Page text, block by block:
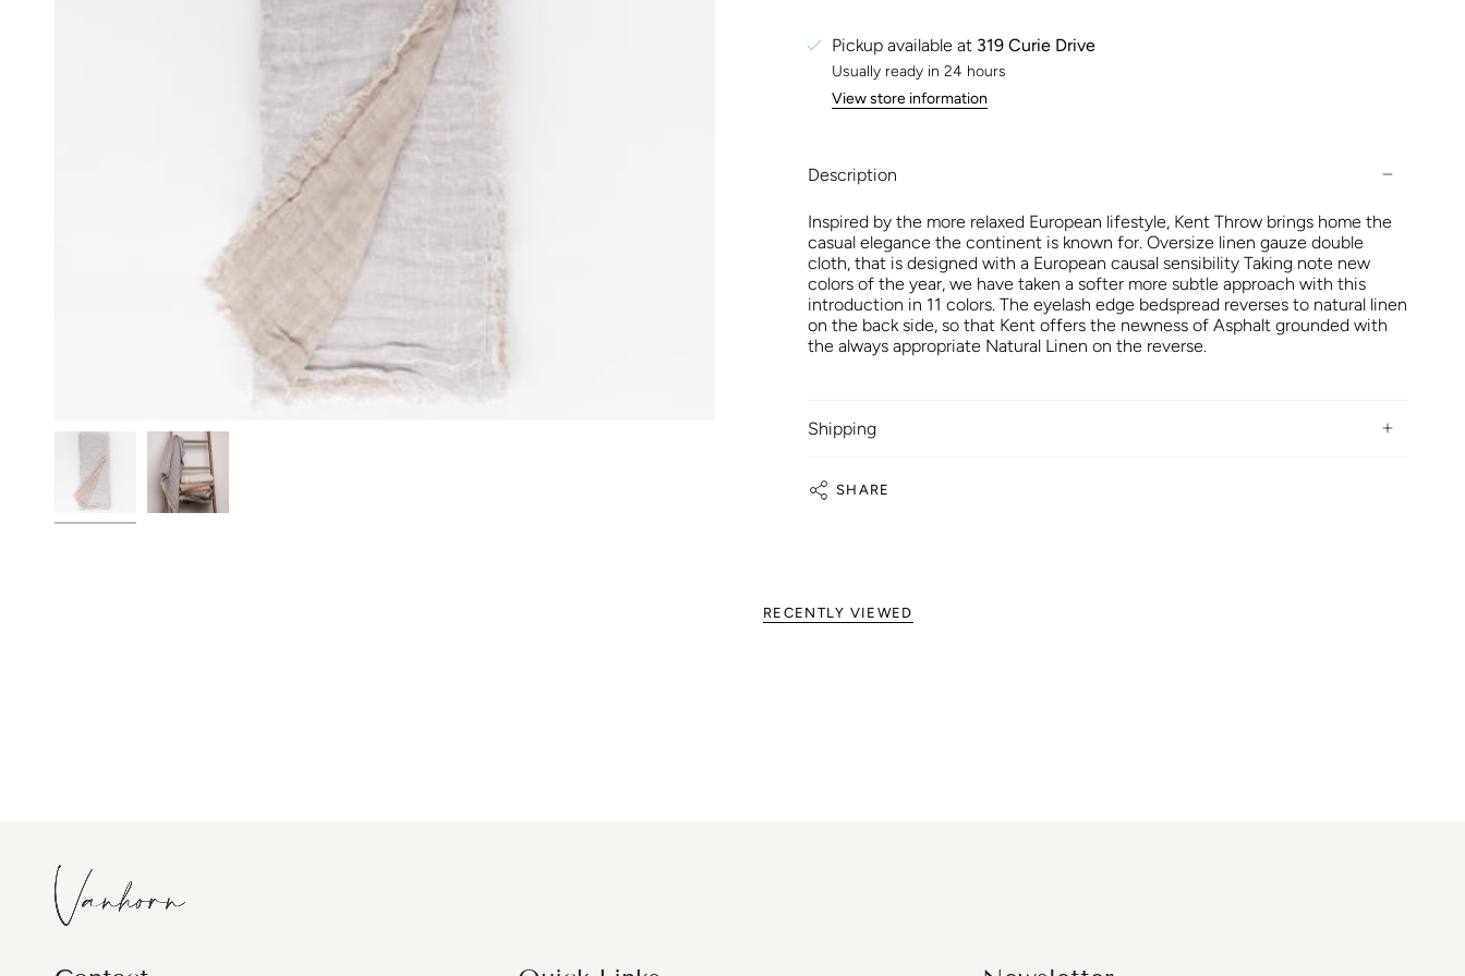
Pickup available at 319 Curie Drive
Usually ready in 24 hours
View store information
Description
Inspired by the more relaxed European lifestyle, Kent Throw brings home the
casual elegance the continent is known for. Oversize linen gauze double
cloth, that is designed with a European causal sensibility Taking note new
colors of the year, we have taken a softer more subtle approach with this
introduction in 11 colors. The eyelash edge bedspread reverses to natural linen
on the back side, so that Kent offers the newness of Asphalt grounded with
the always appropriate Natural Linen on the reverse.
Shipping
SHARE
RECENTLY VIEWED